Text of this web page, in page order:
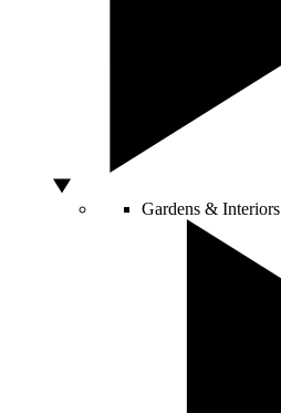
Gardens & Interiors